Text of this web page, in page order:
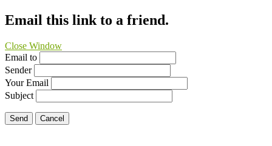
Email this link to a friend.
Close Window
Email to
Sender
Your Email
Subject
Send Cancel